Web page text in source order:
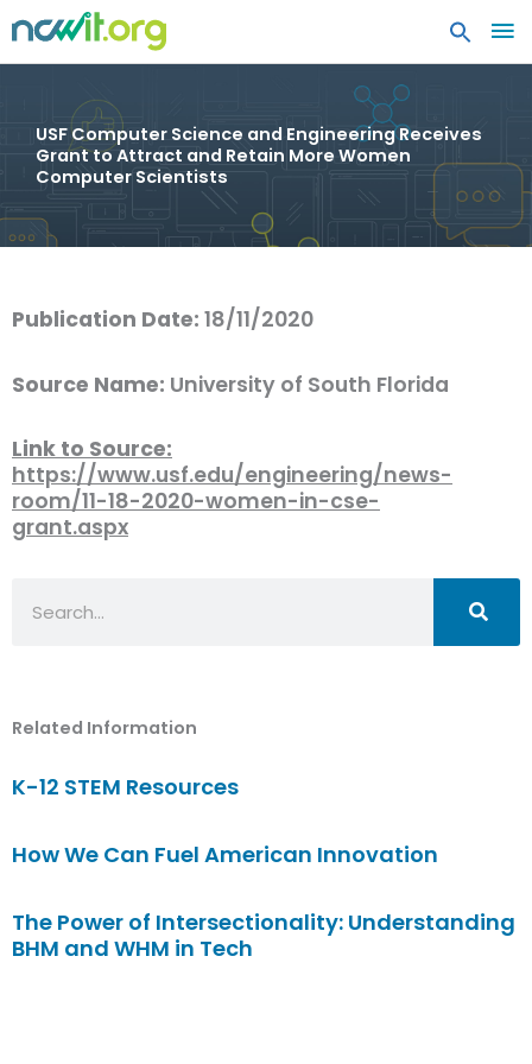
USF Computer Science and Engineering Receives
Grant to Attract and Retain More Women
Computer Scientists
Publication Date: 18/11/2020
Source Name: University of South Florida
Link to Source:
https://www.usf.edu/engineering/news-
room/11-18-2020-women-in-cse-
grant.aspx
Related Information
K-12 STEM Resources
How We Can Fuel American Innovation
The Power of Intersectionality: Understanding
BHM and WHM in Tech